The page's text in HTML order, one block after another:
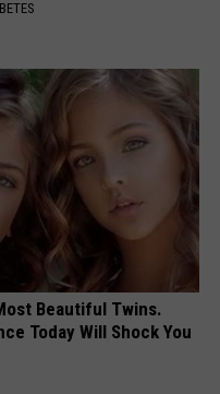
Beautiful Twins.
Today Will Shock You